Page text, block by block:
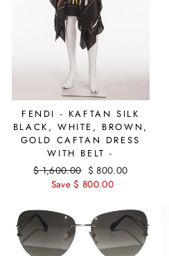
FENDI - KAFTAN SILK
BLACK, WHITE, BROWN,
GOLD CAFTAN DRESS
WITH BELT -
Regular
price
$ 1,600.00 Sale
price
$ 800.00
Save $ 800.00